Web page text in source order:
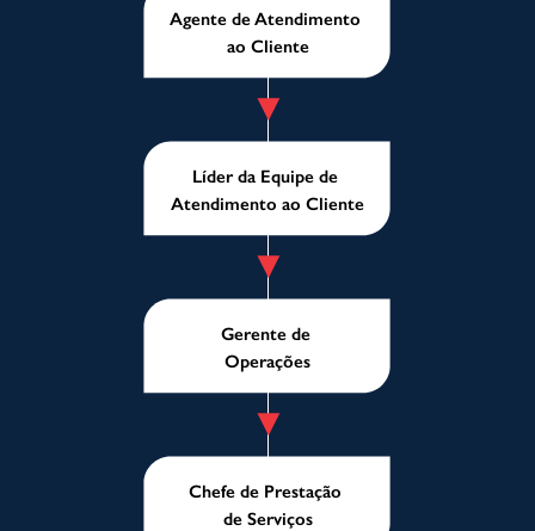
Agente de Atendimento
ao Cliente
Líder da Equipe de
Atendimento ao Cliente
Gerente de
Operações
Chefe de Prestação
de Serviços